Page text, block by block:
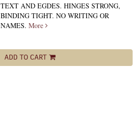
TEXT AND EGDES. HINGES STRONG,
BINDING TIGHT. NO WRITING OR
NAMES.More
ADD TO CART